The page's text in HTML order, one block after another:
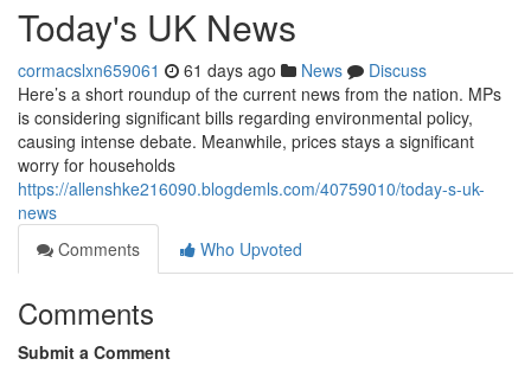
Today's UK News
cormacslxn659061 61 days ago News
Discuss
Here’s a short roundup of the current news from the nation. MPs
is considering significant bills regarding environmental policy,
causing intense debate. Meanwhile, prices stays a significant
worry for households
https://allenshke216090.blogdemls.com/40759010/today-s-uk-
news
Comments
Who Upvoted
Comments
Submit a Comment